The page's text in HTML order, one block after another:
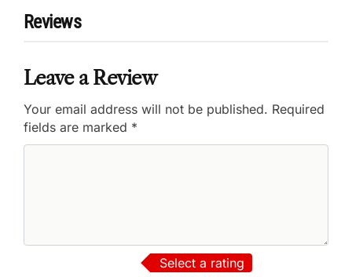
Reviews
Leave a Review
Your email address will not be published. Required
fields are marked *
Select a rating